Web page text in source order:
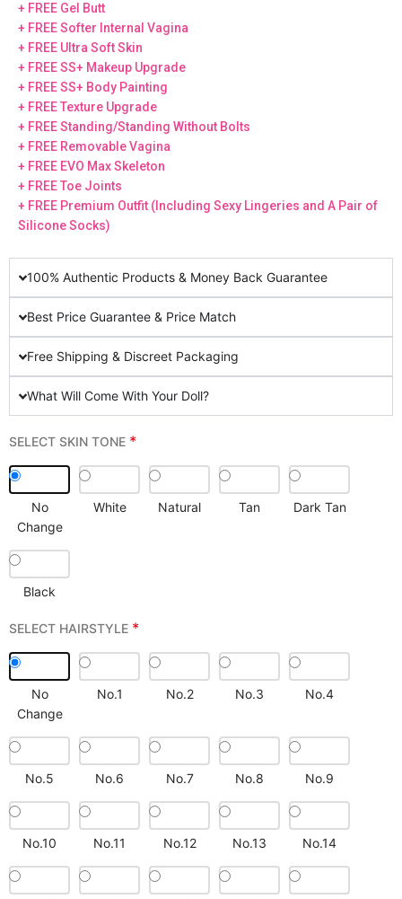
+ FREE Gel Butt
+ FREE Softer Internal Vagina
+ FREE Ultra Soft Skin
+ FREE SS+ Makeup Upgrade
+ FREE SS+ Body Painting
+ FREE Texture Upgrade
+ FREE Standing/Standing Without Bolts
+ FREE Removable Vagina
+ FREE EVO Max Skeleton
+ FREE Toe Joints
+ FREE Premium Outfit (Including Sexy Lingeries and A Pair of
Silicone Socks)
100% Authentic Products & Money Back Guarantee
Best Price Guarantee & Price Match
Free Shipping & Discreet Packaging
What Will Come With Your Doll?
SELECT SKIN TONE *
No
Change
White Natural Tan Dark Tan
Black
SELECT HAIRSTYLE *
No
Change
No.1 No.2 No.3 No.4
No.5 No.6 No.7 No.8 No.9
No.10 No.11 No.12 No.13 No.14